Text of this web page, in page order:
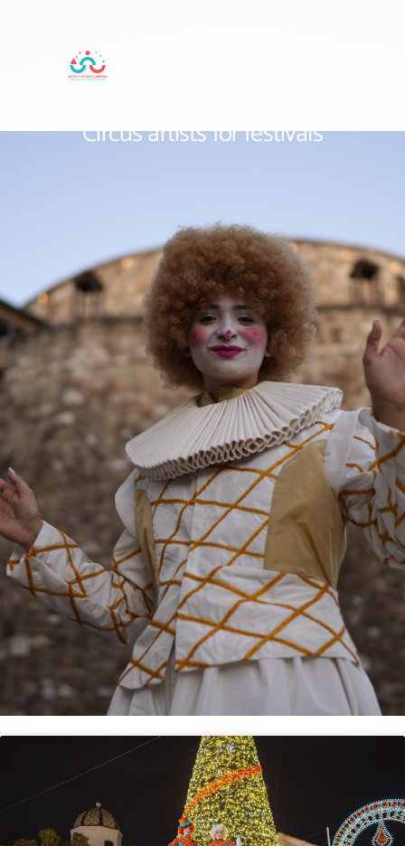
Circus artists for festivals